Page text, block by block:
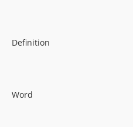
Definition
Word